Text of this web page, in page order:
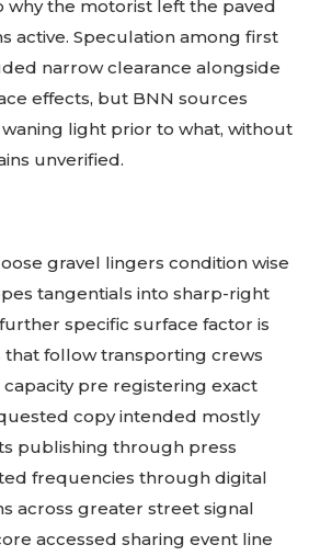
why the motorist left the paved
active. Speculation among first
narrow clearance alongside
effects, but BNN sources
light prior to what, without
unverified.
gravel lingers condition wise
tangentials into sharp-right
specific surface factor is
follow transporting crews
pre registering exact
copy intended mostly
publishing through press
frequencies through digital
across greater street signal
accessed sharing event line